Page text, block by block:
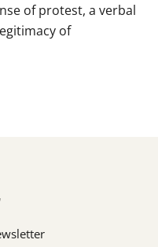
of protest, a verbal
of